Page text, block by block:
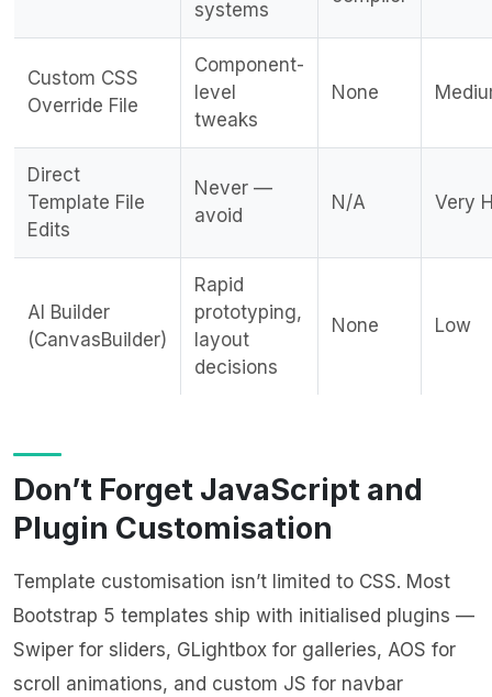
systems
Custom CSS
Override File
Component-
level
tweaks
None
Direct
Template File
Edits
Never —
avoid
N/A Very
AI Builder
(CanvasBuilder)
Rapid
prototyping,
layout
decisions
None Low
Don’t Forget JavaScript and
Plugin Customisation
Template customisation isn’t limited to CSS. Most
Bootstrap 5 templates ship with initialised plugins —
Swiper for sliders, GLightbox for galleries, AOS for
scroll animations, and custom JS for navbar